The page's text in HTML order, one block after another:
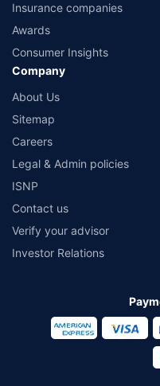
Insurance companies
Awards
Consumer Insights
Company
About Us
Sitemap
Careers
Legal & Admin policies
ISNP
Contact us
Verify your advisor
Investor Relations